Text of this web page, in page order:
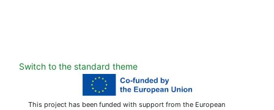
Switch to the standard theme
This project has been funded with support from the European